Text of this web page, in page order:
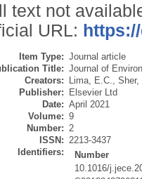
text not
URL:
Item Type: Journal article
Title: Journal of
Creators: Lima, E.C.
Sher,
Publisher: Elsevier Ltd
Date: April 2021
Volume: 9
Number: 2
ISSN: 2213-3437
Identifiers:
Number
10.1016/